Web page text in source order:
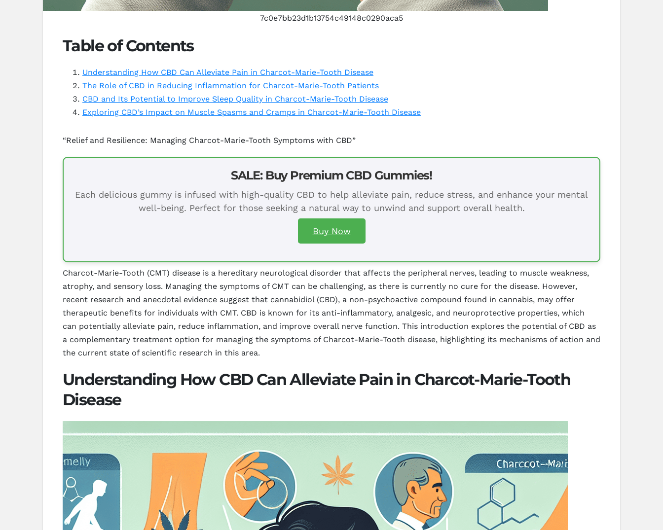
7c0e7bb23d1b13754c49148c0290aca5
Table of Contents
Understanding How CBD Can Alleviate Pain in Charcot-Marie-Tooth Disease
The Role of CBD in Reducing Inflammation for Charcot-Marie-Tooth Patients
CBD and Its Potential to Improve Sleep Quality in Charcot-Marie-Tooth Disease
Exploring CBD’s Impact on Muscle Spasms and Cramps in Charcot-Marie-Tooth Disease
“Relief and Resilience: Managing Charcot-Marie-Tooth Symptoms with CBD”
SALE: Buy Premium CBD Gummies!
Each delicious gummy is infused with high-quality CBD to help alleviate pain, reduce stress, and enhance your mental
well-being. Perfect for those seeking a natural way to unwind and support overall health.
Buy Now
Charcot-Marie-Tooth (CMT) disease is a hereditary neurological disorder that affects the peripheral nerves, leading to muscle weakness,
atrophy, and sensory loss. Managing the symptoms of CMT can be challenging, as there is currently no cure for the disease. However,
recent research and anecdotal evidence suggest that cannabidiol (CBD), a non-psychoactive compound found in cannabis, may offer
therapeutic benefits for individuals with CMT. CBD is known for its anti-inflammatory, analgesic, and neuroprotective properties, which
can potentially alleviate pain, reduce inflammation, and improve overall nerve function. This introduction explores the potential of CBD as
a complementary treatment option for managing the symptoms of Charcot-Marie-Tooth disease, highlighting its mechanisms of action and
the current state of scientific research in this area.
Understanding How CBD Can Alleviate Pain in Charcot-Marie-Tooth
Disease